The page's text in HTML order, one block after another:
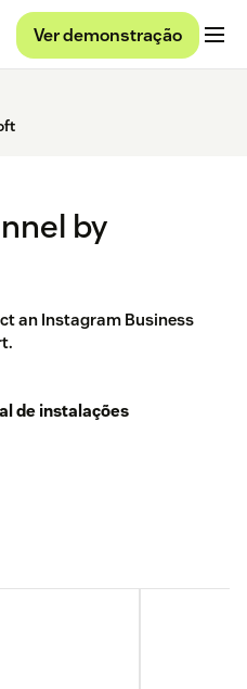
Ver demonstração
by
an Instagram Business
de instalações